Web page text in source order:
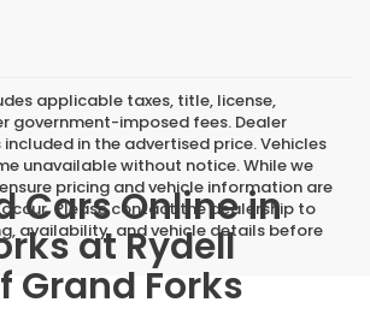
applicable taxes, title, license,
government-imposed fees. Dealer
in the advertised price. Vehicles
unavailable without notice. While we
pricing and vehicle information are
Please contact the dealership to
availability, and vehicle details before
Cars Online in
at Rydell
Grand Forks